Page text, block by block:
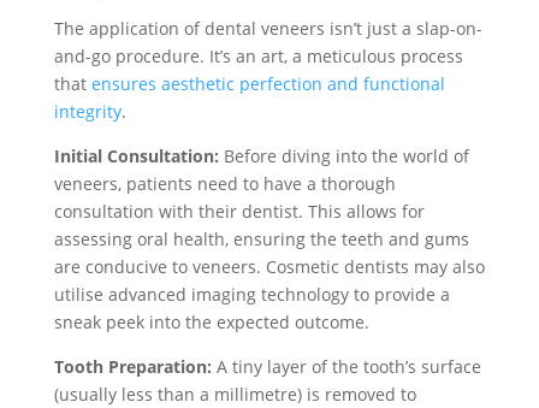
The application of dental veneers isn’t just a slap-on-
and-go procedure. It’s an art, a meticulous process
that ensures aesthetic perfection and functional
integrity.
Initial Consultation: Before diving into the world of
veneers, patients need to have a thorough
consultation with their dentist. This allows for
assessing oral health, ensuring the teeth and gums
are conducive to veneers. Cosmetic dentists may also
utilise advanced imaging technology to provide a
sneak peek into the expected outcome.
Tooth Preparation: A tiny layer of the tooth’s surface
(usually less than a millimetre) is removed to